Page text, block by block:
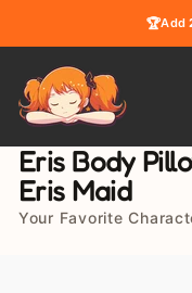
content
🏆Add
Eris Body
Eris Maid
Your Favorite